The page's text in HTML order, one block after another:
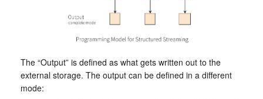
The “Output” is defined as what gets written out to the
external storage. The output can be defined in a different
mode: